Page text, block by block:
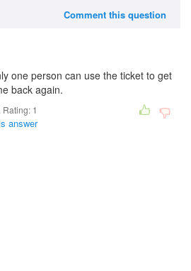
Comment this question
one person can use the ticket to get
back again.
Rating: 1
answer